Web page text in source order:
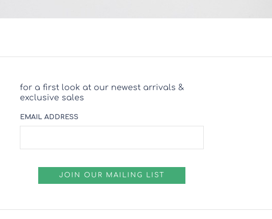
for a first look at our newest arrivals &
exclusive sales
EMAIL ADDRESS